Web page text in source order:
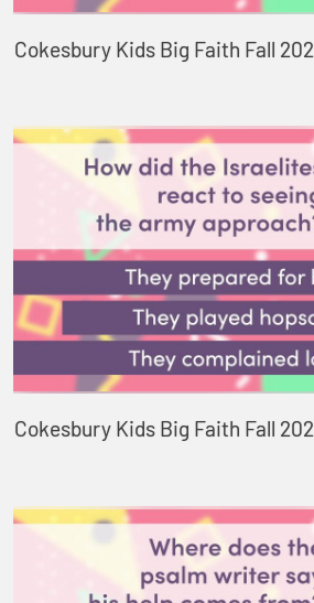
Cokesbury Kids Big Faith Fall
Cokesbury Kids Big Faith Fall